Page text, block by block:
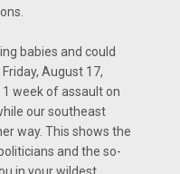
babies and could
August 17,
week of assault on
our southeast
way. This shows the
and the so-
in your wildest